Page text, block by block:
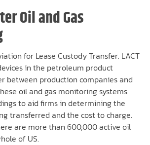
Oil and Gas
for Lease Custody Transfer. LACT
in the petroleum product
between production companies and
oil and gas monitoring systems
to aid firms in determining the
transferred and the cost to charge.
are more than 600,000 active oil
of US.